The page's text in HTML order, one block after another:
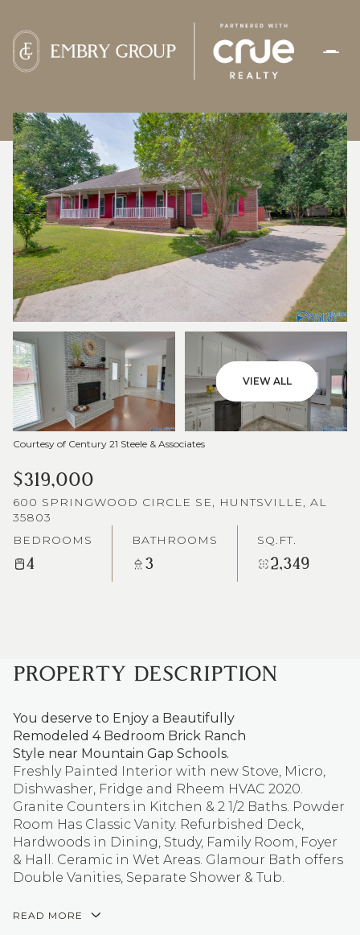
VIEW ALL
Courtesy of Century 21 Steele & Associates
$319,000
600 SPRINGWOOD CIRCLE SE, HUNTSVILLE, AL
35803
BEDROOMS
4
BATHROOMS
3
SQ.FT.
2,349
PROPERTY DESCRIPTION
You deserve to Enjoy a Beautifully
Remodeled 4 Bedroom Brick Ranch
Style near Mountain Gap Schools.
Freshly Painted Interior with new Stove, Micro,
Dishwasher, Fridge and Rheem HVAC 2020.
Granite Counters in Kitchen & 2 1/2 Baths. Powder
Room Has Classic Vanity. Refurbished Deck,
Hardwoods in Dining, Study, Family Room, Foyer
& Hall. Ceramic in Wet Areas. Glamour Bath offers
Double Vanities, Separate Shower & Tub.
READ MORE
SATURDAY
08
AUG
09
AUG